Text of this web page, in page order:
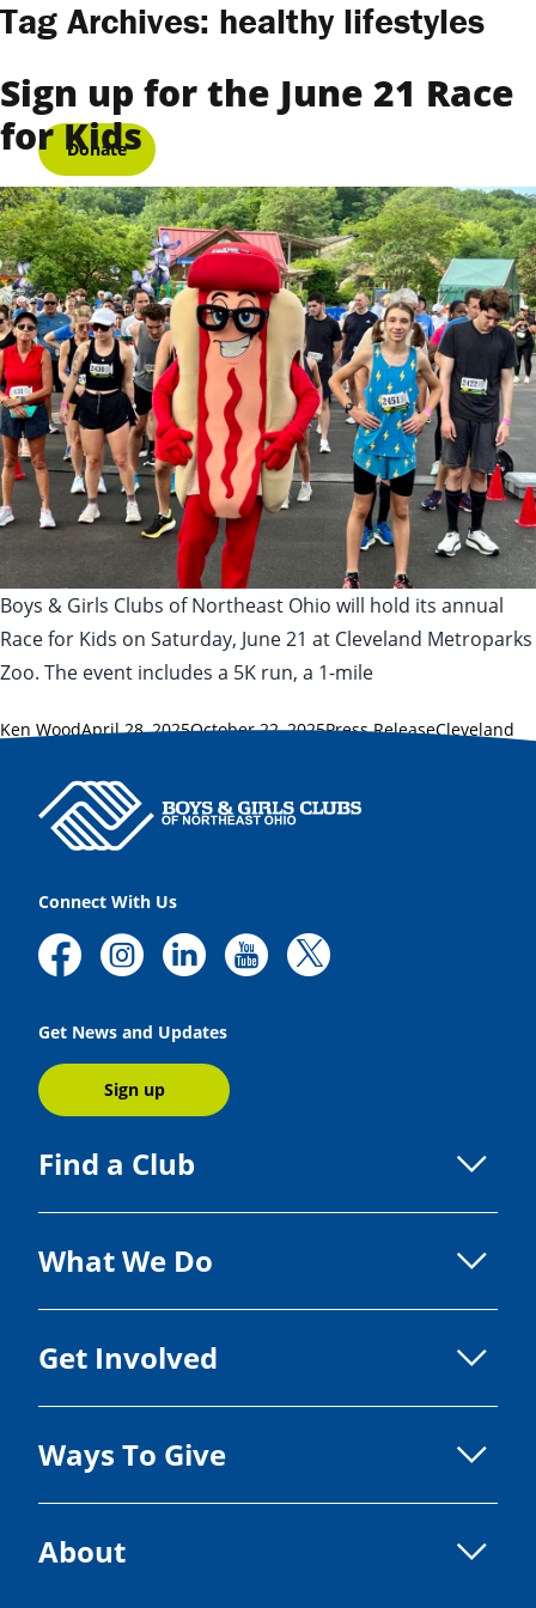
Skip to content
Donate
Tag Archives: healthy lifestyles
Sign up for the June 21 Race
for Kids
Boys & Girls Clubs of Northeast Ohio will hold its annual
Race for Kids on Saturday, June 21 at Cleveland Metroparks
Zoo. The event includes a 5K run, a 1-mile
Posted by
Ken WoodApril 28, 2025October 22, 2025Posted in
Press ReleaseTags:
Cleveland
Connect With Us
Get News and Updates
Sign up
Find a Club
What We Do
Get Involved
Ways To Give
About